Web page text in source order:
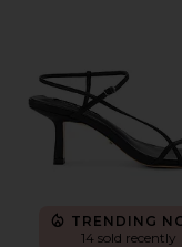
TRENDING
14 sold recently